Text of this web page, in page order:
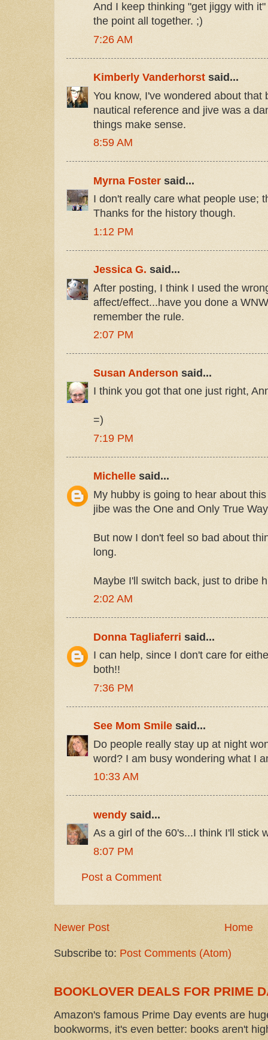
And I keep thinking "get jiggy with
the point all together. ;)
7:26 AM
Kimberly Vanderhorst said...
You know, I've wondered about that
nautical reference and jive was a
things make sense.
8:59 AM
Myrna Foster said...
I don't really care what people use;
Thanks for the history though.
1:12 PM
Jessica G. said...
After posting, I think I used the
affect/effect...have you done a
remember the rule.
2:07 PM
Susan Anderson said...
I think you got that one just right,
=)
7:19 PM
Michelle said...
My hubby is going to hear about
jibe was the One and Only True
But now I don't feel so bad about
long.
Maybe I'll switch back, just to dribe
2:02 AM
Donna Tagliaferri said...
I can help, since I don't care for
both!!
7:36 PM
See Mom Smile said...
Do people really stay up at night
word? I am busy wondering what I
10:33 AM
wendy said...
As a girl of the 60's...I think I'll stick
8:07 PM
Post a Comment
Newer Post Home
Subscribe to: Post Comments (Atom)
BOOKLOVER DEALS FOR PRIME
Amazon's famous Prime Day events are
bookworms, it's even better: books aren't